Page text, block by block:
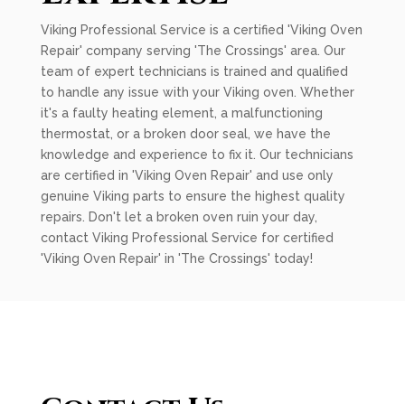
Viking Professional Service is a certified 'Viking Oven
Repair' company serving 'The Crossings' area. Our
team of expert technicians is trained and qualified
to handle any issue with your Viking oven. Whether
it's a faulty heating element, a malfunctioning
thermostat, or a broken door seal, we have the
knowledge and experience to fix it. Our technicians
are certified in 'Viking Oven Repair' and use only
genuine Viking parts to ensure the highest quality
repairs. Don't let a broken oven ruin your day,
contact Viking Professional Service for certified
'Viking Oven Repair' in 'The Crossings' today!